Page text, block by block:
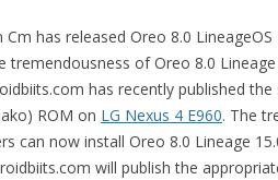
has released Oreo 8.0
tremendousness of Oreo 8.0
has recently published
ROM on LG Nexus 4 E960. The
can now install Oreo 8.0 Lineage
will publish the